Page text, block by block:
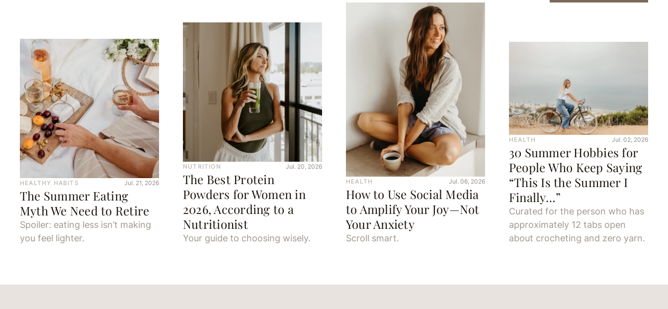
HEALTHY HABITS Jul. 21, 2026
The Summer Eating
Myth We Need to Retire
Spoiler: eating less isn’t making
you feel lighter.
NUTRITION Jul. 20, 2026
The Best Protein
Powders for Women in
2026, According to a
Nutritionist
Your guide to choosing wisely.
HEALTH Jul. 06, 2026
How to Use Social Media
to Amplify Your Joy—Not
Your Anxiety
Scroll smart.
HEALTH Jul. 02, 2026
30 Summer Hobbies for
People Who Keep Saying
“This Is the Summer I
Finally…”
Curated for the person who has
approximately 12 tabs open
about crocheting and zero yarn.